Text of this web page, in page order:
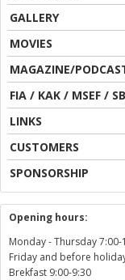
GALLERY
MOVIES
MAGAZINE/
FIA / KAK / MSEF /
LINKS
CUSTOMERS
SPONSORSHIP
Opening hours:
Monday - Thursday 7:00-
Friday and before
Brekfast 9:00-9:30